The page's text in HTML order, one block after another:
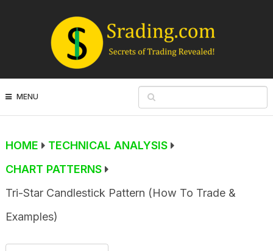
MENU
HOME
TECHNICAL ANALYSIS
CHART PATTERNS
Tri-Star Candlestick Pattern (How To Trade &
Examples)